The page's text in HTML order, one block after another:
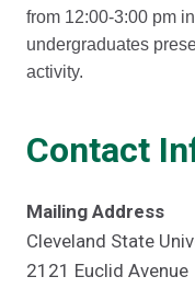
from 12:00-3:00 pm
undergraduates
activity.
Contact
Mailing Address
Cleveland State
2121 Euclid Avenue